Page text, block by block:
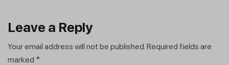
Leave a Reply
Your email address will not be published. Required fields are
marked *